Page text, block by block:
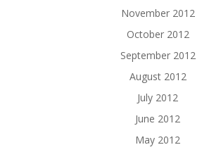
November 2012
October 2012
September 2012
August 2012
July 2012
June 2012
May 2012